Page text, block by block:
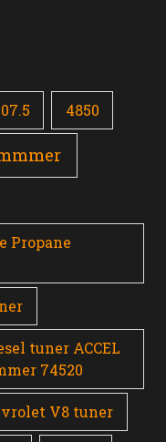
4850
Propane
tuner ACCEL
74520
V8 tuner